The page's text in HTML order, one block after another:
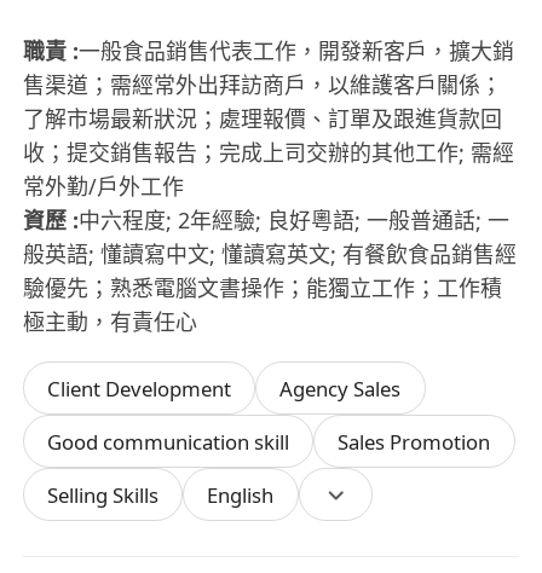
職責 :一般食品銷售代表工作，開發新客戶，擴大銷
售渠道；需經常外出拜訪商戶，以維護客戶關係；
了解市場最新狀況；處理報價、訂單及跟進貨款回
收；提交銷售報告；完成上司交辦的其他工作; 需經
常外勤/戶外工作
資歷 :中六程度; 2年經驗; 良好粵語; 一般普通話; 一
般英語; 懂讀寫中文; 懂讀寫英文; 有餐飲食品銷售經
驗優先；熟悉電腦文書操作；能獨立工作；工作積
極主動，有責任心
Client Development
Agency Sales
Good communication skill
Sales Promotion
Selling Skills
English